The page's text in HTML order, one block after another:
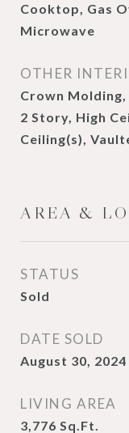
Cooktop, Gas
Microwave
OTHER
Crown
2 Story, High
Ceiling(s),
AREA &
STATUS
Sold
DATE SOLD
August 30, 2024
LIVING AREA
3,776 Sq.Ft.